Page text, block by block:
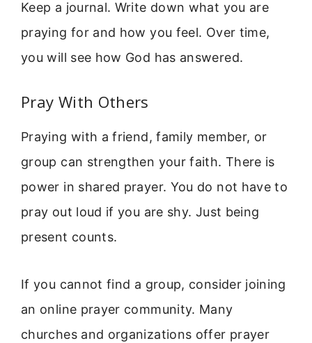
Keep a journal. Write down what you are
praying for and how you feel. Over time,
you will see how God has answered.
Pray With Others
Praying with a friend, family member, or
group can strengthen your faith. There is
power in shared prayer. You do not have to
pray out loud if you are shy. Just being
present counts.
If you cannot find a group, consider joining
an online prayer community. Many
churches and organizations offer prayer